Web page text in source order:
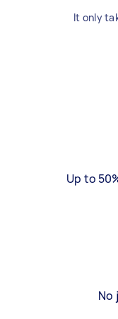
It only
Up to
No